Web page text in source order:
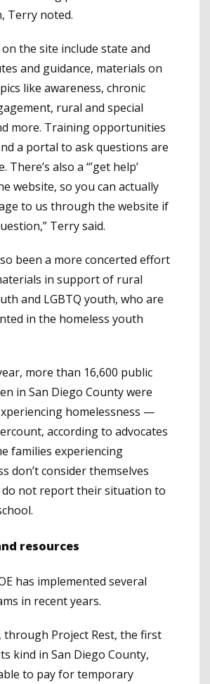
Terry noted.
the site include state and
and guidance, materials on
like awareness, chronic
rural and special
more. Training opportunities
a portal to ask questions are
There’s also a “’get help’
website, so you can actually
to us through the website if
Terry said.
been a more concerted effort
in support of rural
and LGBTQ youth, who are
in the homeless youth
more than 16,600 public
in San Diego County were
homelessness —
according to advocates
families experiencing
don’t consider themselves
do not report their situation to
resources
has implemented several
in recent years.
through Project Rest, the first
kind in San Diego County,
to pay for temporary